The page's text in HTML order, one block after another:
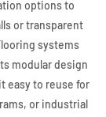
options to
or transparent
systems
modular design
easy to reuse for
or industrial